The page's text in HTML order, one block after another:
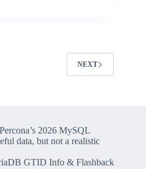
NEXT
2026 MySQL
data, but not a realistic
GTID Info & Flashback